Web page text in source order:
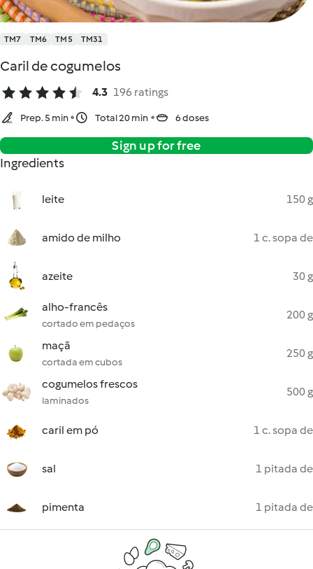
TM7 TM6 TM5 TM31
Caril de cogumelos
4.3 196 ratings
Prep. 5 min Total 20 min 6 doses
Sign up for free
Ingredients
leite 150 g
amido de milho 1 c. sopa de
azeite 30 g
alho-francês
cortado em pedaços
200 g
maçã
cortada em cubos
250 g
cogumelos frescos
laminados
500 g
caril em pó 1 c. sopa de
sal 1 pitada de
pimenta 1 pitada de